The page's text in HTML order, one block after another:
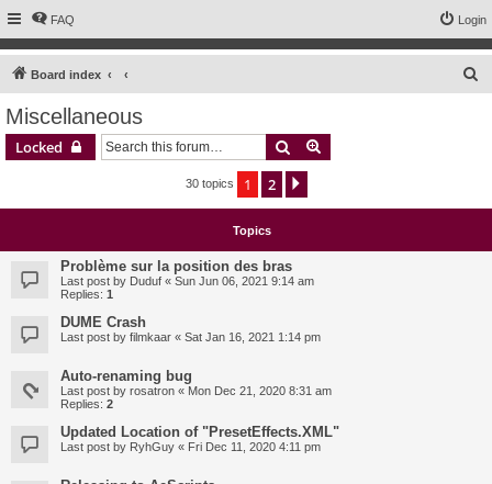
FAQ Login
Board index
Miscellaneous
Locked Search
30 topics 1 2
Topics
Problème sur la position des bras
Last post by Duduf « Sun Jun 06, 2021 9:14 am
Replies: 1
DUME Crash
Last post by filmkaar « Sat Jan 16, 2021 1:14 pm
Auto-renaming bug
Last post by rosatron « Mon Dec 21, 2020 8:31 am
Replies: 2
Updated Location of "PresetEffects.XML"
Last post by RyhGuy « Fri Dec 11, 2020 4:11 pm